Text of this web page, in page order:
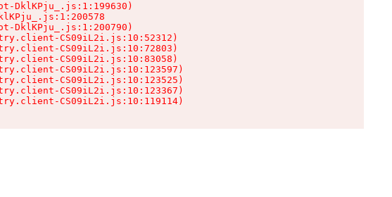
DklKPju_.js:1:199630)
DklKPju_.js:1:200790)
CS09iL2i.js:10:52312)
CS09iL2i.js:10:72803)
CS09iL2i.js:10:83058)
CS09iL2i.js:10:123597)
CS09iL2i.js:10:123525)
CS09iL2i.js:10:123367)
CS09iL2i.js:10:119114)